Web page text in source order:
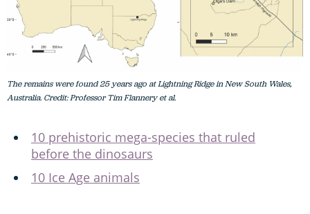
The remains were found 25 years ago at Lightning Ridge in New South Wales,
Australia. Credit: Professor Tim Flannery et al.
10 prehistoric mega-species that ruled
before the dinosaurs
10 Ice Age animals